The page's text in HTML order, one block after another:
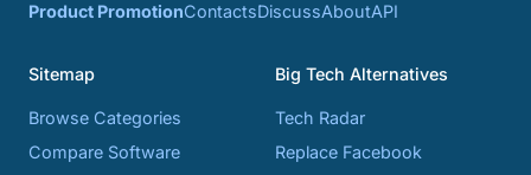
Product PromotionContactsDiscussAboutAPI
Sitemap
Browse Categories
Compare Software
Big Tech Alternatives
Tech Radar
Replace Facebook